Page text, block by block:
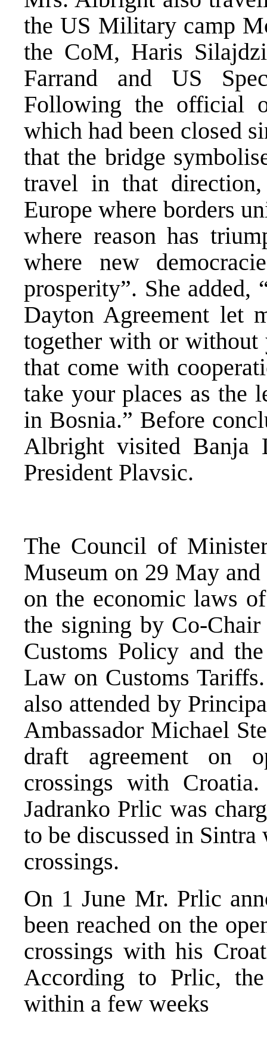
the US Military camp
the CoM, Haris
Farrand and US
Following the official
which had been closed
that the bridge
travel in that
Europe where borders
where reason has
where new
prosperity”. She
Dayton Agreement let
together with or without
that come with
take your places as the
in Bosnia.” Before
Albright visited Banja
President Plavsic.
The Council of
Museum on 29 May
on the economic laws
the signing by Co-
Customs Policy and
Law on Customs
also attended by
Ambassador Michael
draft agreement on
crossings with
Jadranko Prlic was
to be discussed in
crossings.
On 1 June Mr. Prlic
been reached on the
crossings with his
According to Prlic,
within a few weeks